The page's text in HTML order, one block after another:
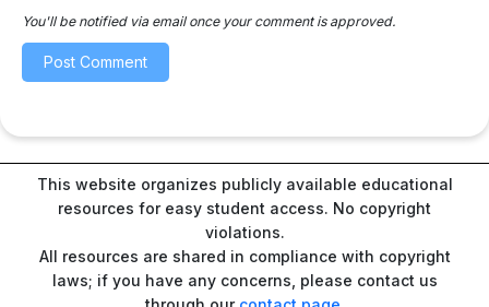
You'll be notified via email once your comment is approved.
This website organizes publicly available educational
resources for easy student access. No copyright
violations.
All resources are shared in compliance with copyright
laws; if you have any concerns, please contact us